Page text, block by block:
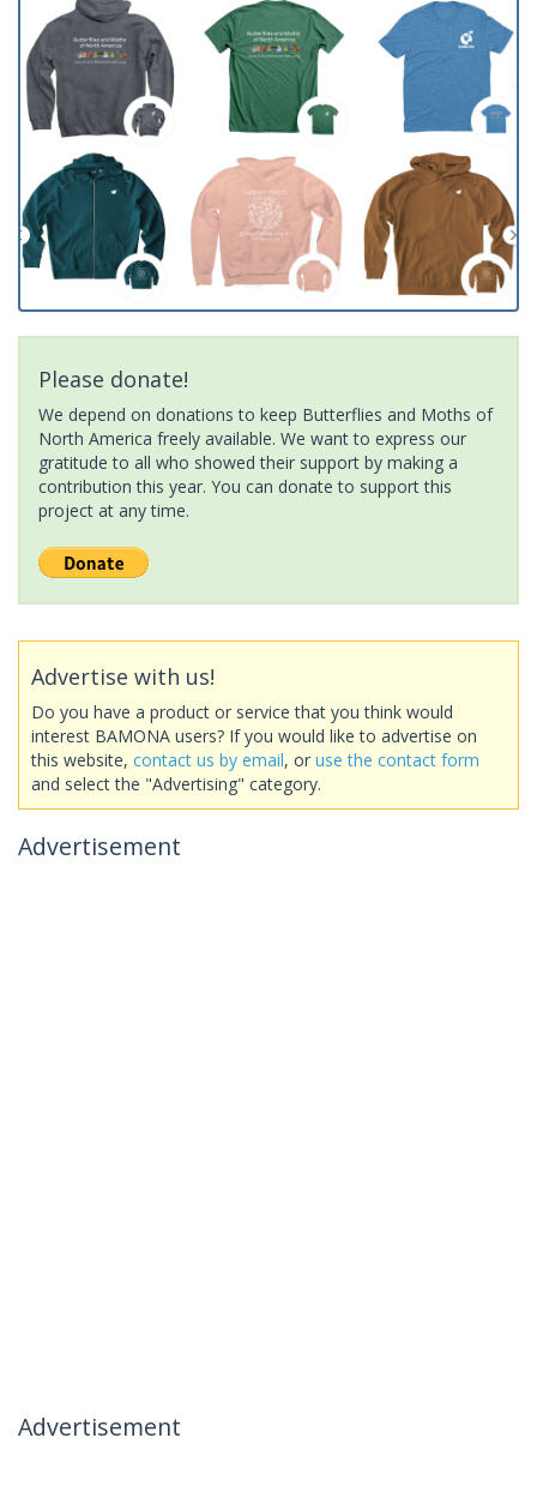
Please donate!
We depend on donations to keep Butterflies and Moths of
North America freely available. We want to express our
gratitude to all who showed their support by making a
contribution this year. You can donate to support this
project at any time.
Advertise with us!
Do you have a product or service that you think would
interest BAMONA users? If you would like to advertise on
this website, contact us by email, or use the contact form
and select the "Advertising" category.
Advertisement
Advertisement